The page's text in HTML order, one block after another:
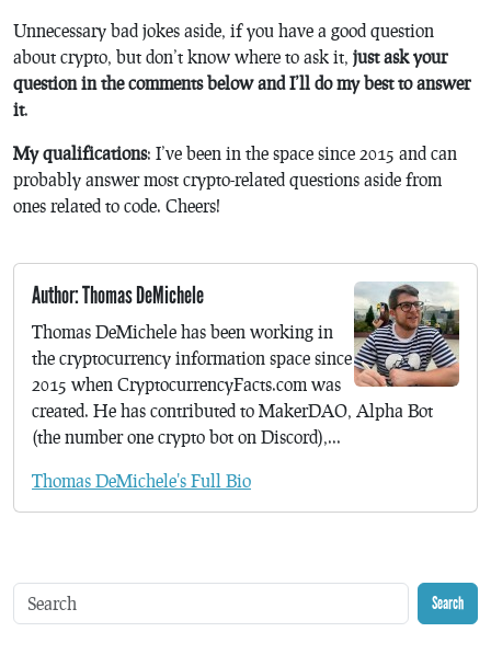
Unnecessary bad jokes aside, if you have a good question
about crypto, but don’t know where to ask it, just ask your
question in the comments below and I’ll do my best to answer
it.
My qualifications: I’ve been in the space since 2015 and can
probably answer most crypto-related questions aside from
ones related to code. Cheers!
Author: Thomas DeMichele
Thomas DeMichele has been working in
the cryptocurrency information space since
2015 when CryptocurrencyFacts.com was
created. He has contributed to MakerDAO, Alpha Bot
(the number one crypto bot on Discord),...
Thomas DeMichele's Full Bio
Search